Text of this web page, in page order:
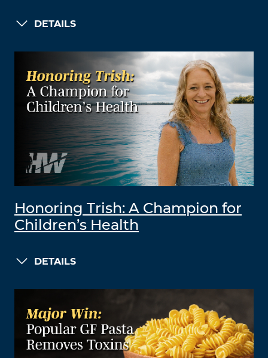
DETAILS
Honoring Trish: A Champion for
Children’s Health
DETAILS